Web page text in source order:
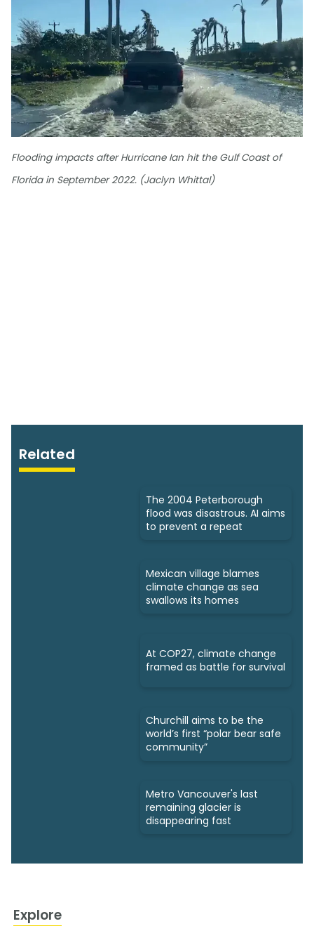
Flooding impacts after Hurricane Ian hit the Gulf Coast of
Florida in September 2022. (Jaclyn Whittal)
Related
The 2004 Peterborough
flood was disastrous. AI aims
to prevent a repeat
Mexican village blames
climate change as sea
swallows its homes
At COP27, climate change
framed as battle for survival
Churchill aims to be the
world’s first “polar bear safe
community”
Metro Vancouver's last
remaining glacier is
disappearing fast
Explore